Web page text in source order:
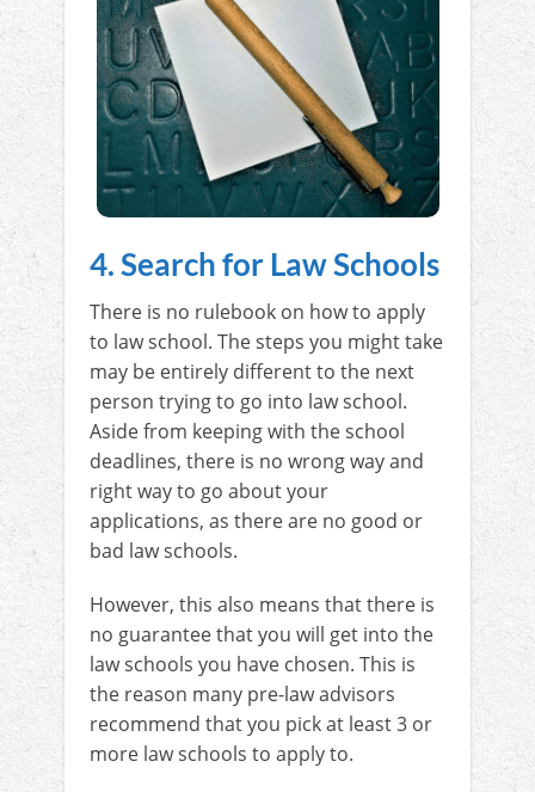
4. Search for Law Schools
There is no rulebook on how to apply
to law school. The steps you might take
may be entirely different to the next
person trying to go into law school.
Aside from keeping with the school
deadlines, there is no wrong way and
right way to go about your
applications, as there are no good or
bad law schools.
However, this also means that there is
no guarantee that you will get into the
law schools you have chosen. This is
the reason many pre-law advisors
recommend that you pick at least 3 or
more law schools to apply to.